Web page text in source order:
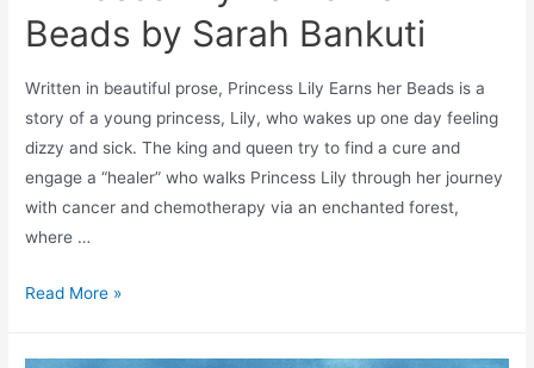
Beads by Sarah Bankuti
Written in beautiful prose, Princess Lily Earns her Beads is a
story of a young princess, Lily, who wakes up one day feeling
dizzy and sick. The king and queen try to find a cure and
engage a “healer” who walks Princess Lily through her journey
with cancer and chemotherapy via an enchanted forest,
where …
Read More »